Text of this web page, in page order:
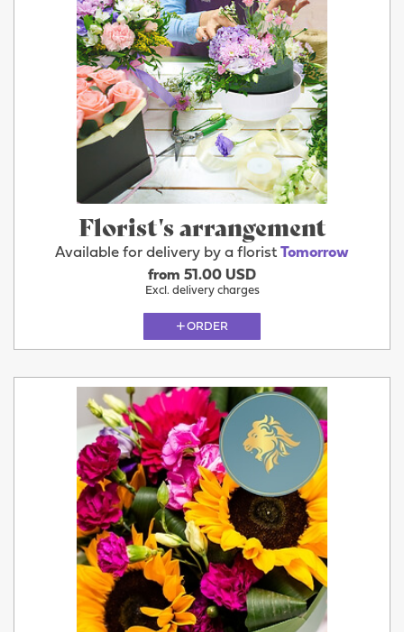
Florist's arrangement
Available for delivery by a florist Tomorrow
from 51.00 USD
Excl. delivery charges
ORDER